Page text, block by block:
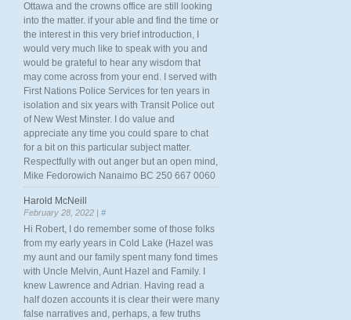
Ottawa and the crowns office are still looking
into the matter. if your able and find the time or
the interest in this very brief introduction, I
would very much like to speak with you and
would be grateful to hear any wisdom that
may come across from your end. I served with
First Nations Police Services for ten years in
isolation and six years with Transit Police out
of New West Minster. I do value and
appreciate any time you could spare to chat
for a bit on this particular subject matter.
Respectfully with out anger but an open mind,
Mike Fedorowich Nanaimo BC 250 667 0060
Harold McNeill
February 28, 2022 | #
Hi Robert, I do remember some of those folks
from my early years in Cold Lake (Hazel was
my aunt and our family spent many fond times
with Uncle Melvin, Aunt Hazel and Family. I
knew Lawrence and Adrian. Having read a
half dozen accounts it is clear their were many
false narratives and, perhaps, a few truths